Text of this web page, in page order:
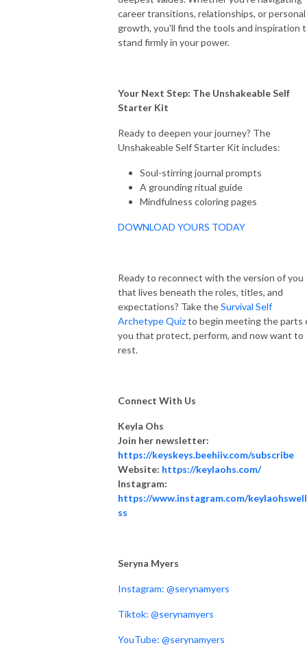
career transitions, relationships, or personal
growth, you'll find the tools and inspiration
stand firmly in your power.
Your Next Step: The Unshakeable Self
Starter Kit
Ready to deepen your journey? The
Unshakeable Self Starter Kit includes:
Soul-stirring journal prompts
A grounding ritual guide
Mindfulness coloring pages
DOWNLOAD YOURS TODAY
Ready to reconnect with the version of you
that lives beneath the roles, titles, and
expectations? Take theSurvival Self
Archetype Quizto begin meeting the parts
you that protect, perform, and now want to
rest.
Connect With Us
Keyla Ohs
Join her newsletter:
https://keyskeys.beehiiv.com/subscribe
Website: https://keylaohs.com/
Instagram:
https://www.instagram.com/
ss
Seryna Myers
Instagram: @serynamyers
Tiktok: @serynamyers
YouTube: @serynamyers